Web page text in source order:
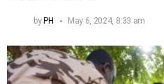
byPH May 6, 2024, 8:33 am